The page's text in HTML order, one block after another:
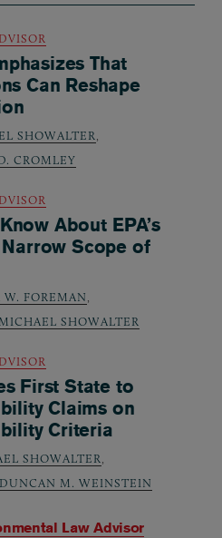
Law Advisor
That
Can Reshape
SHOWALTER
CROMLEY
About EPA’s
Scope of
W. FOREMAN
SHOWALTER
First State to
Claims on
Criteria
SHOWALTER
DUNCAN M. WEINSTEIN